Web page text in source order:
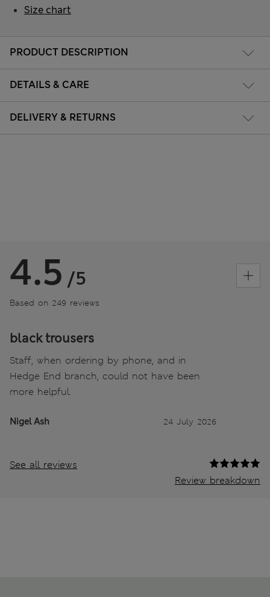
PRODUCT DESCRIPTION
DETAILS & CARE
DELIVERY & RETURNS
Size chart
4.5 /5
Based on 249 reviews
black trousers
Staff, when ordering by phone, and in
Hedge End branch, could not have been
more helpful.
Nigel Ash 24 July 2026
See all reviews
Review breakdown